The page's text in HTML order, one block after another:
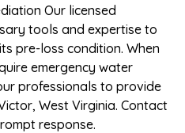
Our licensed
tools and expertise to
pre-loss condition. When
emergency water
professionals to provide
West Virginia. Contact
response.